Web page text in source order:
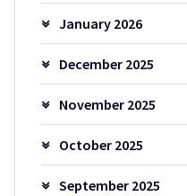
January 2026
December 2025
November 2025
October 2025
September 2025